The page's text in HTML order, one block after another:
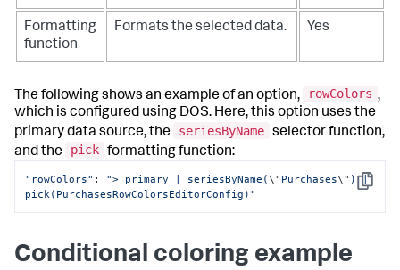
Formatting
function
Formats the selected data. Yes
The following shows an example of an option, rowColors ,
which is configured using DOS. Here, this option uses the
primary data source, the
seriesByName selector function,
and the
pick formatting function:
Copy
"rowColors" : "> primary | seriesByName(\" Purchases\" ) |
pick(PurchasesRowColorsEditorConfig)"
Conditional coloring example